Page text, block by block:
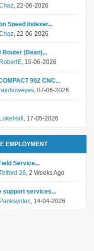
, 22-06-2026
Speed Indexer...
, 22-06-2026
Router (Dean)...
RobertE, 15-06-2026
902 CNC...
, 07-06-2026
LukeHall , 17-05-2026
EMPLOYMENT
Service...
26, 2 Weeks Ago
support services...
Panksyntec, 14-04-2026